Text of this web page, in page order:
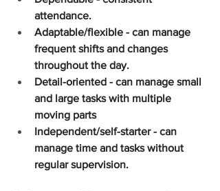
attendance.
Adaptable/flexible - can manage
frequent shifts and changes
throughout the day.
Detail-oriented - can manage small
and large tasks with multiple
moving parts
Independent/self-starter - can
manage time and tasks without
regular supervision.